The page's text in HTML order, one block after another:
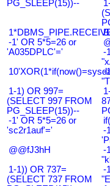
PG_SLEEP(15))--
-1' OR 5*5=26 or
'A035DPLC'='
-
-
1-1) OR 997=
(SELECT 997 FROM
PG_SLEEP(15))--
-1' OR 5*5=26 or
'sc2r1auf'='
-
@@fJ3hH
-
1-1)) OR 737=
(SELECT 737 FROM
-